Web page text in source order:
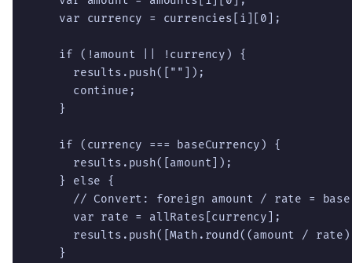
    var currency = currencies[i][0];
    if (!amount || !currency) {
      results.push([""]);
      continue;
    }
    if (currency === baseCurrency) {
      results.push([amount]);
    } else {
// Convert: foreign amount / rate =
      var rate = allRates[currency];
results.push([Math.round((amount /
    }